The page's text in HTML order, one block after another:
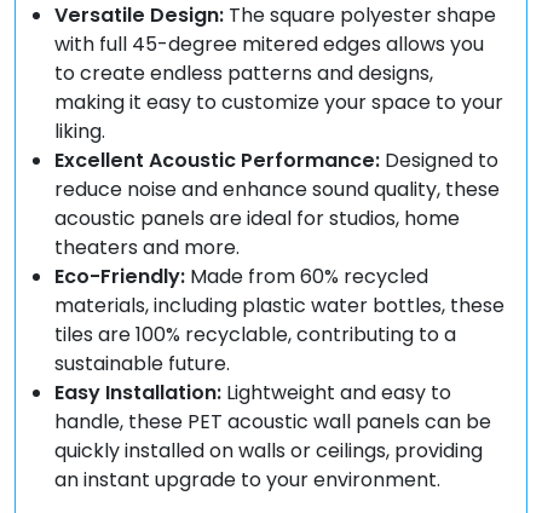
Versatile Design: The square polyester shape
with full 45-degree mitered edges allows you
to create endless patterns and designs,
making it easy to customize your space to your
liking.
Excellent Acoustic Performance: Designed to
reduce noise and enhance sound quality, these
acoustic panels are ideal for studios, home
theaters and more.
Eco-Friendly: Made from 60% recycled
materials, including plastic water bottles, these
tiles are 100% recyclable, contributing to a
sustainable future.
Easy Installation: Lightweight and easy to
handle, these PET acoustic wall panels can be
quickly installed on walls or ceilings, providing
an instant upgrade to your environment.